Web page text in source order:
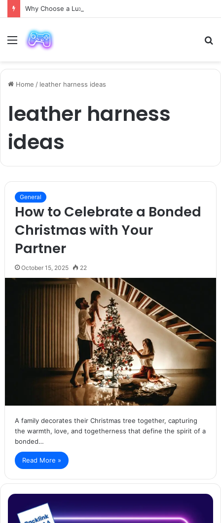
Menu
Home / leather harness ideas
leather harness
ideas
General
How to Celebrate a Bonded
Christmas with Your
Partner
October 15, 2025 22
A family decorates their Christmas tree together, capturing
the warmth, love, and togetherness that define the spirit of a
bonded…
Read More »